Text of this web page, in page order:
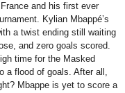
and his first ever
Kylian Mbappé’s
a twist ending still waiting
and zero goals scored.
time for the Masked
a flood of goals. After all,
Mbappe is yet to score a